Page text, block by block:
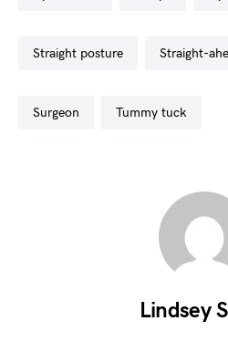
straight posture straight-
surgeon tummy tuck
Lindsey